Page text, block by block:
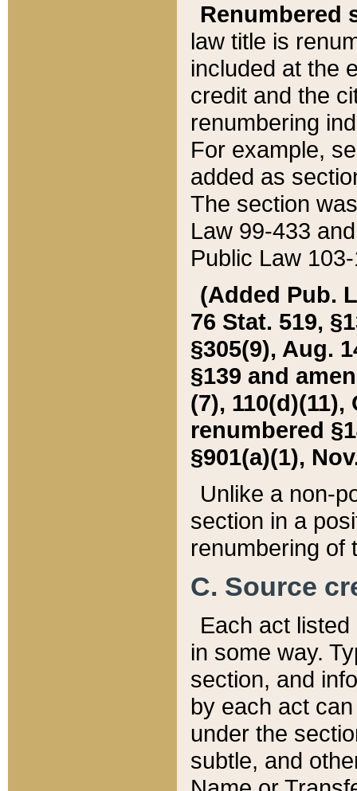
Renumbered
law title is
included at the
credit and the
renumbering
For example,
added as
The section
Law 99-433
Public Law
(Added Pub.
76 Stat. 519,
§305(9), Aug.
§139 and
(7), 110(d)(11),
renumbered
§901(a)(1),
Unlike a non-
section in a
renumbering of
C. Source
Each act
in some way.
section, and
by each act
under the
subtle, and